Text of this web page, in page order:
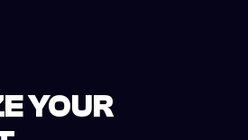
YOUR